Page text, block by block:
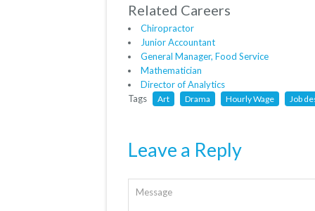
Related Careers
Chiropractor
Junior Accountant
General Manager, Food Service
Mathematician
Director of Analytics
Tags
Art Drama Hourly Wage Job
Leave a Reply